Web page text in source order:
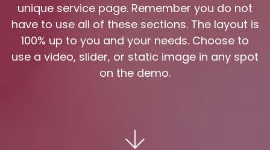
unique service page. Remember you do not
have to use all of these sections. The layout is
100% up to you and your needs. Choose to
use a video, slider, or static image in any spot
on the demo.